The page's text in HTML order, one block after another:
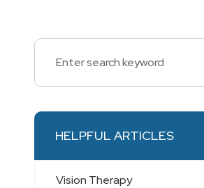
HELPFUL ARTICLES
Vision Therapy